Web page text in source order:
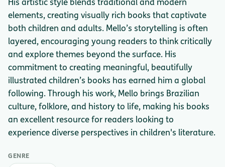
His artistic style blends traditional and modern
elements, creating visually rich books that captivate
both children and adults. Mello’s storytelling is often
layered, encouraging young readers to think critically
and explore themes beyond the surface. His
commitment to creating meaningful, beautifully
illustrated children’s books has earned him a global
following. Through his work, Mello brings Brazilian
culture, folklore, and history to life, making his books
an excellent resource for readers looking to
experience diverse perspectives in children's literature.
GENRE